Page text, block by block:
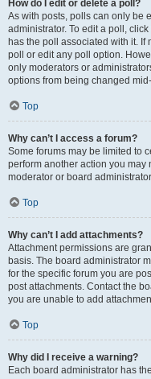
How do I edit or delete a poll?
As with posts, polls can only be
administrator. To edit a poll,
has the poll associated with it. If
poll or edit any poll option.
only moderators or
options from being changed
Top
Why can’t I access a forum?
Some forums may be limited to
perform another action you
moderator or board
Top
Why can’t I add attachments?
Attachment permissions are
basis. The board administrator
for the specific forum you are
post attachments. Contact the
you are unable to add
Top
Why did I receive a warning?
Each board administrator has